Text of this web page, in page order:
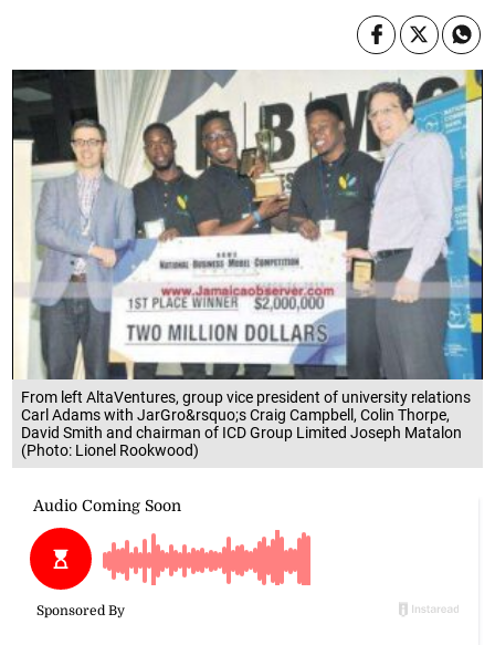
From left AltaVentures, group vice president of university relations
Carl Adams with JarGro&rsquo;s Craig Campbell, Colin Thorpe,
David Smith and chairman of ICD Group Limited Joseph Matalon
(Photo: Lionel Rookwood)